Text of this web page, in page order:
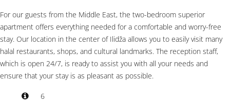
For our guests from the Middle East, the two-bedroom superior
apartment offers everything needed for a comfortable and worry-free
stay. Our location in the center of Ilidža allows you to easily visit many
halal restaurants, shops, and cultural landmarks. The reception staff,
which is open 24/7, is ready to assist you with all your needs and
ensure that your stay is as pleasant as possible.
6